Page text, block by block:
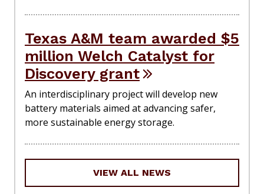
Texas A&M team awarded $5
million Welch Catalyst for
Discovery grant
An interdisciplinary project will develop new
battery materials aimed at advancing safer,
more sustainable energy storage.
VIEW ALL NEWS